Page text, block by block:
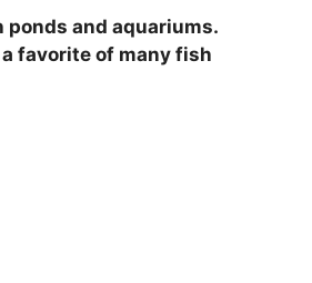
and aquariums.
favorite of many fish